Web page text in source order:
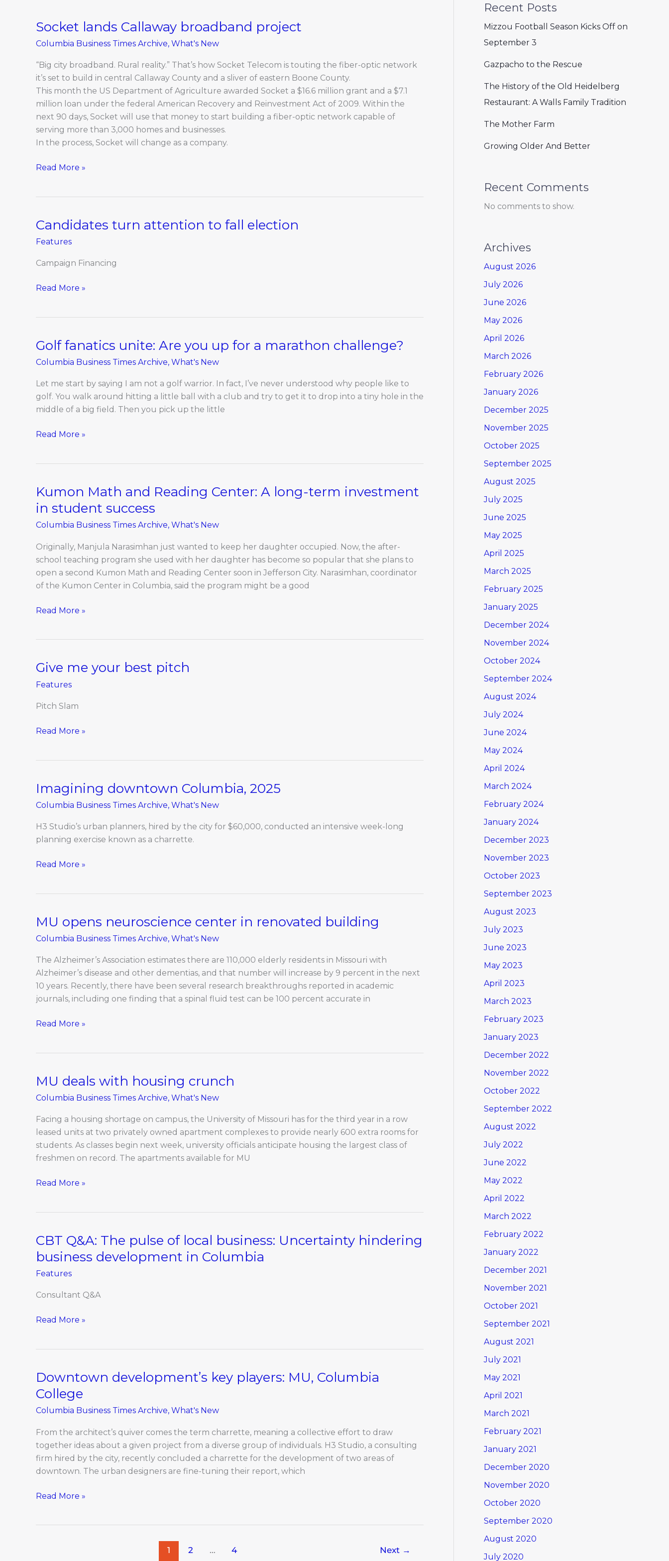
Socket lands Callaway broadband project
Columbia Business Times Archive, What's New
“Big city broadband. Rural reality.” That’s how Socket Telecom is touting the fiber-optic network
it’s set to build in central Callaway County and a sliver of eastern Boone County.
This month the US Department of Agriculture awarded Socket a $16.6 million grant and a $7.1
million loan under the federal American Recovery and Reinvestment Act of 2009. Within the
next 90 days, Socket will use that money to start building a fiber-optic network capable of
serving more than 3,000 homes and businesses.
In the process, Socket will change as a company.
Socket
broadband
project
Read More »
Candidates turn attention to fall election
Features
Campaign Financing
Candidates
to
election
Read More »
Golf fanatics unite: Are you up for a marathon challenge?
Columbia Business Times Archive, What's New
Let me start by saying I am not a golf warrior. In fact, I’ve never understood why people like to
golf. You walk around hitting a little ball with a club and try to get it to drop into a tiny hole in the
middle of a big field. Then you pick up the little
Golf
fanatics
Are
you
up
aRead More »
Kumon Math and Reading Center: A long-term investment
in student success
Columbia Business Times Archive, What's New
Originally, Manjula Narasimhan just wanted to keep her daughter occupied. Now, the after-
school teaching program she used with her daughter has become so popular that she plans to
open a second Kumon Math and Reading Center soon in Jefferson City. Narasimhan, coordinator
of the Kumon Center in Columbia, said the program might be a good
Kumon
Math
and
Reading
Center:
term
in
Read More »
Give me your best pitch
Features
Pitch Slam
Give
best
Read More »
Imagining downtown Columbia, 2025
Columbia Business Times Archive, What's New
H3 Studio’s urban planners, hired by the city for $60,000, conducted an intensive week-long
planning exercise known as a charrette.
Imagining
2025
Read More »
MU opens neuroscience center in renovated building
Columbia Business Times Archive, What's New
The Alzheimer’s Association estimates there are 110,000 elderly residents in Missouri with
Alzheimer’s disease and other dementias, and that number will increase by 9 percent in the next
10 years. Recently, there have been several research breakthroughs reported in academic
journals, including one finding that a spinal fluid test can be 100 percent accurate in
MU
center
in
renovated
building
Read More »
MU deals with housing crunch
Columbia Business Times Archive, What's New
Facing a housing shortage on campus, the University of Missouri has for the third year in a row
leased units at two privately owned apartment complexes to provide nearly 600 extra rooms for
students. As classes begin next week, university officials anticipate housing the largest class of
freshmen on record. The apartments available for MU
MU
deals
housing
crunch
Read More »
CBT Q&A: The pulse of local business: Uncertainty hindering
business development in Columbia
Features
Consultant Q&A
CBT
Q&A:
The
pulse
of
business:
in
Columbia
Read More »
Downtown development’s key players: MU, Columbia
College
Columbia Business Times Archive, What's New
From the architect’s quiver comes the term charrette, meaning a collective effort to draw
together ideas about a given project from a diverse group of individuals. H3 Studio, a consulting
firm hired by the city, recently concluded a charrette for the development of two areas of
downtown. The urban designers are fine-tuning their report, which
Downtown
development’s
key
players:
MU,
Columbia
College
Read More »
1 2 … 4 Next →
Recent Posts
Mizzou Football Season Kicks Off on
September 3
Gazpacho to the Rescue
The History of the Old Heidelberg
Restaurant: A Walls Family Tradition
The Mother Farm
Growing Older And Better
Recent Comments
No comments to show.
Archives
August 2026
July 2026
June 2026
May 2026
April 2026
March 2026
February 2026
January 2026
December 2025
November 2025
October 2025
September 2025
August 2025
July 2025
June 2025
May 2025
April 2025
March 2025
February 2025
January 2025
December 2024
November 2024
October 2024
September 2024
August 2024
July 2024
June 2024
May 2024
April 2024
March 2024
February 2024
January 2024
December 2023
November 2023
October 2023
September 2023
August 2023
July 2023
June 2023
May 2023
April 2023
March 2023
February 2023
January 2023
December 2022
November 2022
October 2022
September 2022
August 2022
July 2022
June 2022
May 2022
April 2022
March 2022
February 2022
January 2022
December 2021
November 2021
October 2021
September 2021
August 2021
July 2021
May 2021
April 2021
March 2021
February 2021
January 2021
December 2020
November 2020
October 2020
September 2020
August 2020
July 2020